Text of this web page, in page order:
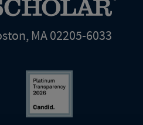
MA 02205-6033